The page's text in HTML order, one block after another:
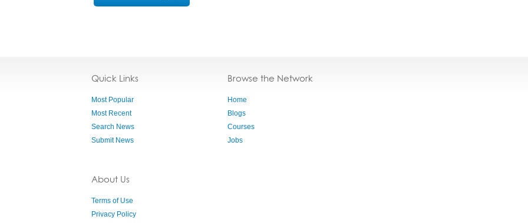
Quick Links
Most Popular
Most Recent
Search News
Submit News
About Us
Terms of Use
Privacy Policy
Browse the Network
Home
Blogs
Courses
Jobs